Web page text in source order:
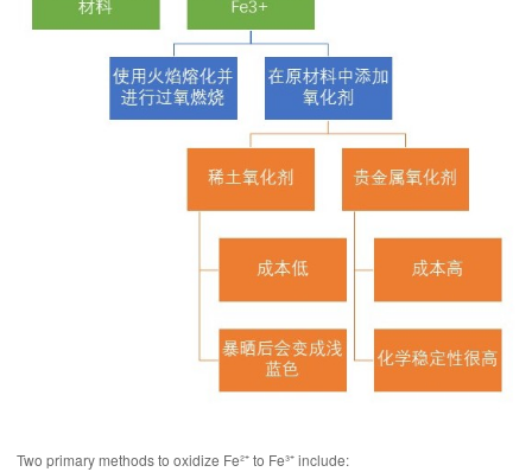
Two primary methods to oxidize Fe²⁺ to Fe³⁺ include: